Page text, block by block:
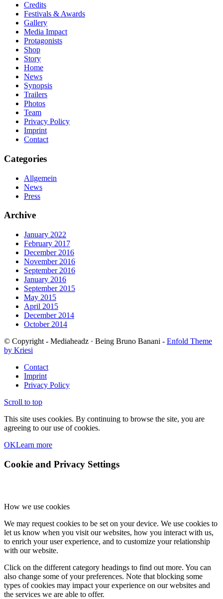
Credits
Festivals & Awards
Gallery
Media Impact
Protagonists
Shop
Story
Home
News
Synopsis
Trailers
Photos
Team
Privacy Policy
Imprint
Contact
Categories
Allgemein
News
Press
Archive
January 2022
February 2017
December 2016
November 2016
September 2016
January 2016
September 2015
May 2015
April 2015
December 2014
October 2014
© Copyright - Mediaheadz · Being Bruno Banani - Enfold Theme
by Kriesi
Contact
Imprint
Privacy Policy
Scroll to top
This site uses cookies. By continuing to browse the site, you are
agreeing to our use of cookies.
OKLearn more
Cookie and Privacy Settings
How we use cookies
We may request cookies to be set on your device. We use cookies to
let us know when you visit our websites, how you interact with us,
to enrich your user experience, and to customize your relationship
with our website.
Click on the different category headings to find out more. You can
also change some of your preferences. Note that blocking some
types of cookies may impact your experience on our websites and
the services we are able to offer.